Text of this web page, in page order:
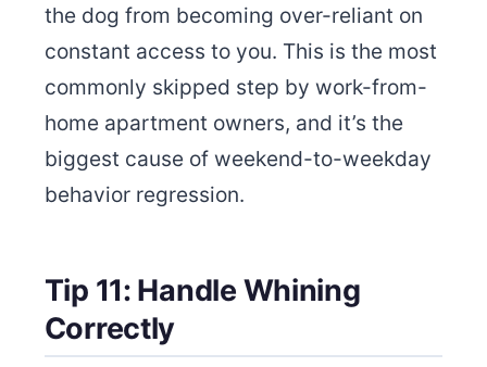
the dog from becoming over-reliant on
constant access to you. This is the most
commonly skipped step by work-from-
home apartment owners, and it’s the
biggest cause of weekend-to-weekday
behavior regression.
Tip 11: Handle Whining
Correctly